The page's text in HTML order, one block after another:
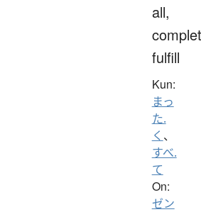
all,
fulfill
Kun:
まっ
た.
く 、
すべ.
て
On:
ゼン